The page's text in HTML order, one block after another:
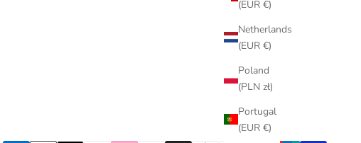
(EUR €)
Netherlands
(EUR €)
Poland
(PLN zł)
Portugal
(EUR €)